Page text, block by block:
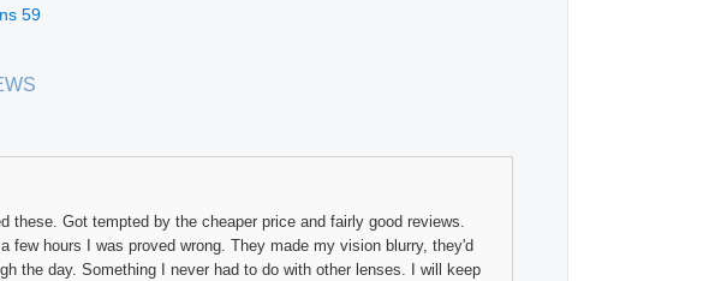
59
Got tempted by the cheaper price and fairly good reviews.
hours I was proved wrong. They made my vision blurry, they'd
the day. Something I never had to do with other lenses. I will keep